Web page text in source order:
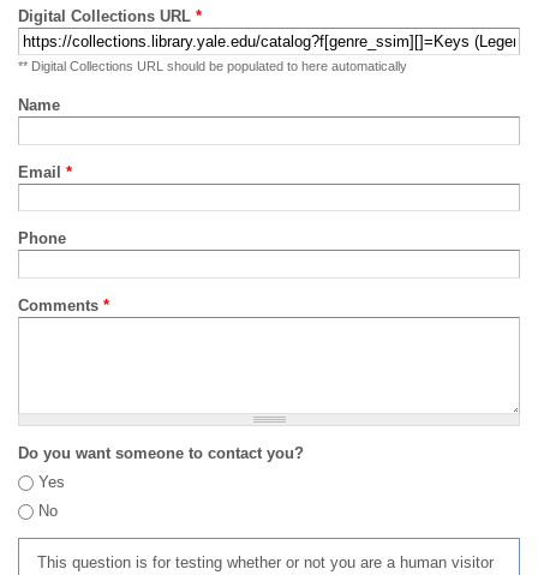
Digital Collections URL *
** Digital Collections URL should be populated to here automatically
Name
Email *
Phone
Comments *
Do you want someone to contact you?
Yes
No
This question is for testing whether or not you are a human visitor